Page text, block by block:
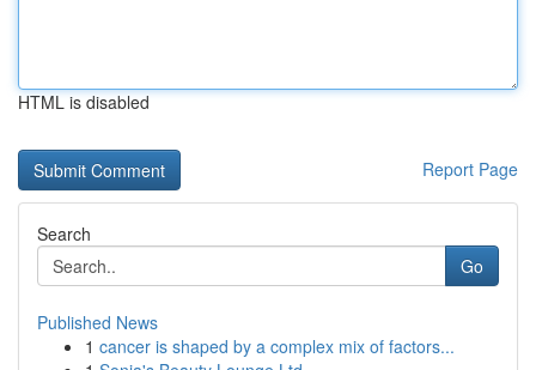
HTML is disabled
Report Page
Search
Go
Published News
1 cancer is shaped by a complex mix of factors...